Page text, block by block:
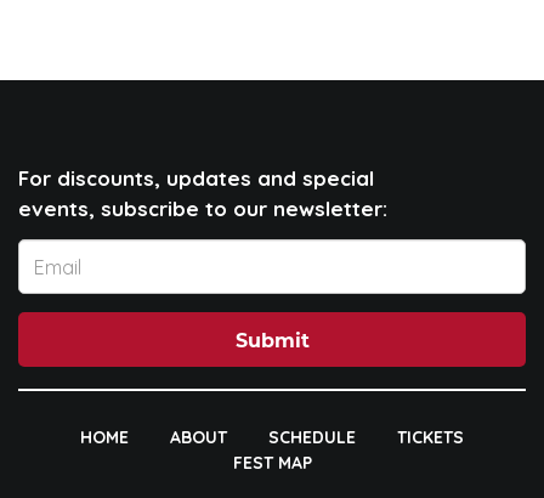
For discounts, updates and special
events, subscribe to our newsletter:
Submit
HOME ABOUT SCHEDULE
TICKETS
FEST MAP